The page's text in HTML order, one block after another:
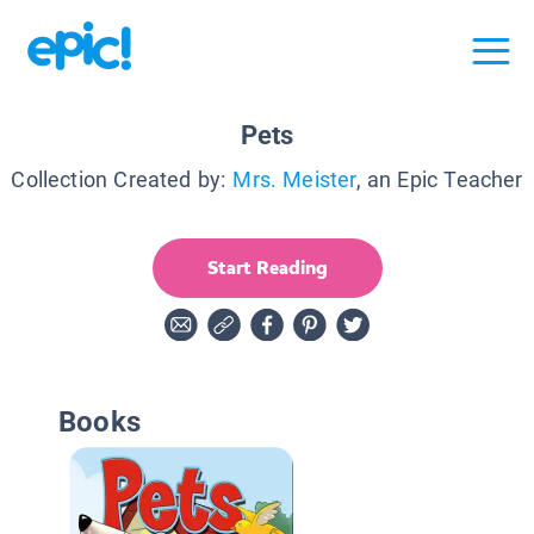
Pets
Collection Created by: Mrs. Meister, an Epic Teacher
Start Reading
Books